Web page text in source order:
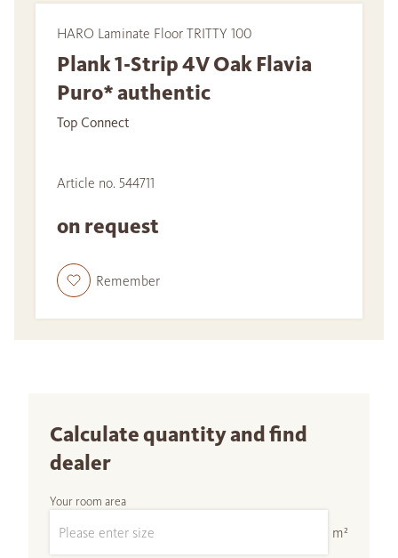
HARO Laminate Floor TRITTY 100
Plank 1-Strip 4V Oak Flavia
Puro* authentic
Top Connect
Article no. 544711
on request
Remember
Calculate quantity and find
dealer
Your room area
m²